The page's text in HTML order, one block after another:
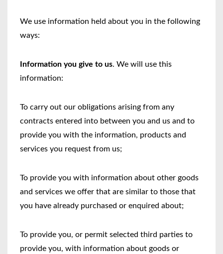
We use information held about you in the following
ways:
Information you give to us. We will use this
information:
To carry out our obligations arising from any
contracts entered into between you and us and to
provide you with the information, products and
services you request from us;
To provide you with information about other goods
and services we offer that are similar to those that
you have already purchased or enquired about;
To provide you, or permit selected third parties to
provide you, with information about goods or